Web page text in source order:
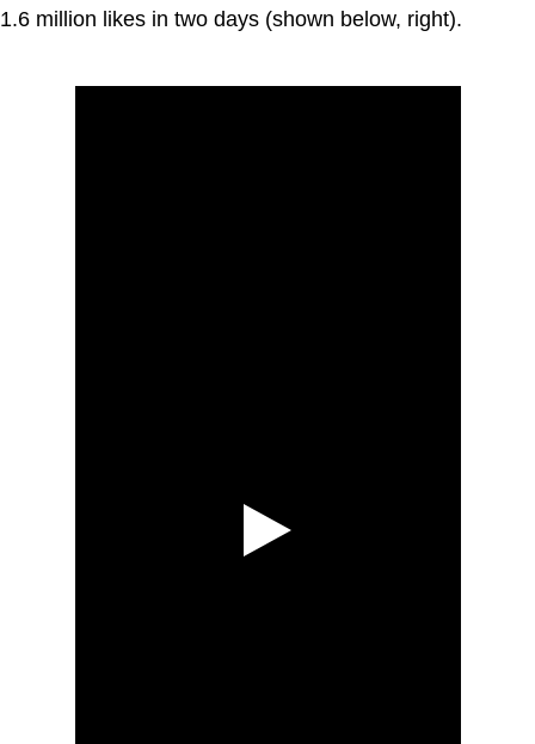
1.6 million likes in two days (shown below, right).